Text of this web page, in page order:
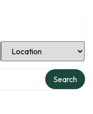
Select Location
Search